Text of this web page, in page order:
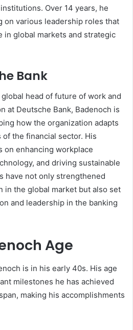
Over 14 years, he
on various leadership roles that
in global markets and strategic
Bank
head of future of work and
at Deutsche Bank, Badenoch is
how the organization adapts
the financial sector. His
on enhancing workplace
and driving sustainable
have not only strengthened
in the global market but also set
and leadership in the banking
Age
is in his early 40s. His age
milestones he has achieved
making his accomplishments